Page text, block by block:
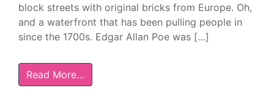
block streets with original bricks from Europe. Oh,
and a waterfront that has been pulling people in
since the 1700s. Edgar Allan Poe was […]
Read More…